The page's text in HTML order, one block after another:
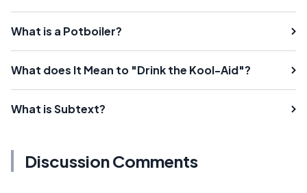
What is a Potboiler?
What does It Mean to "Drink the Kool-Aid"?
What is Subtext?
Discussion Comments